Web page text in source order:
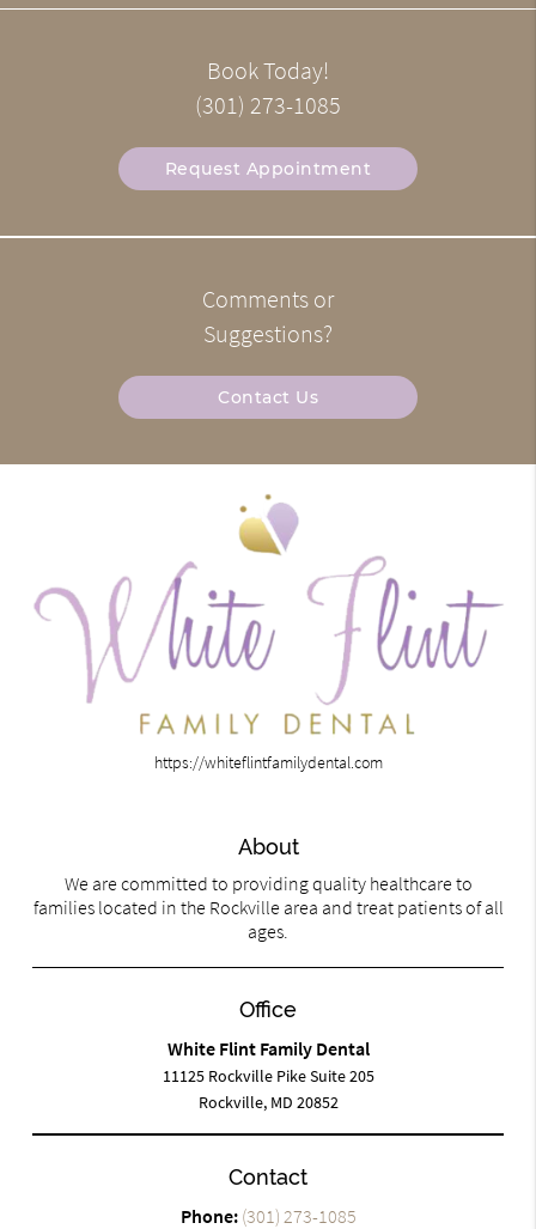
Book Today!
(301) 273-1085
Request Appointment
Comments or
Suggestions?
Contact Us
https://whiteflintfamilydental.com
About
We are committed to providing quality healthcare to
families located in the Rockville area and treat patients of all
ages.
Office
White Flint Family Dental
11125 Rockville Pike Suite 205
Rockville, MD 20852
Contact
Phone: (301) 273-1085